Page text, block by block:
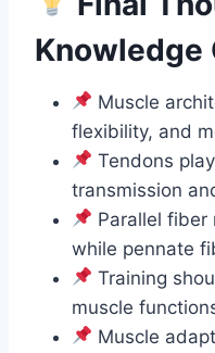
Knowledge
Muscle
flexibility, and
Tendons
transmission
Parallel fiber
while pennate
Training
muscle
Muscle